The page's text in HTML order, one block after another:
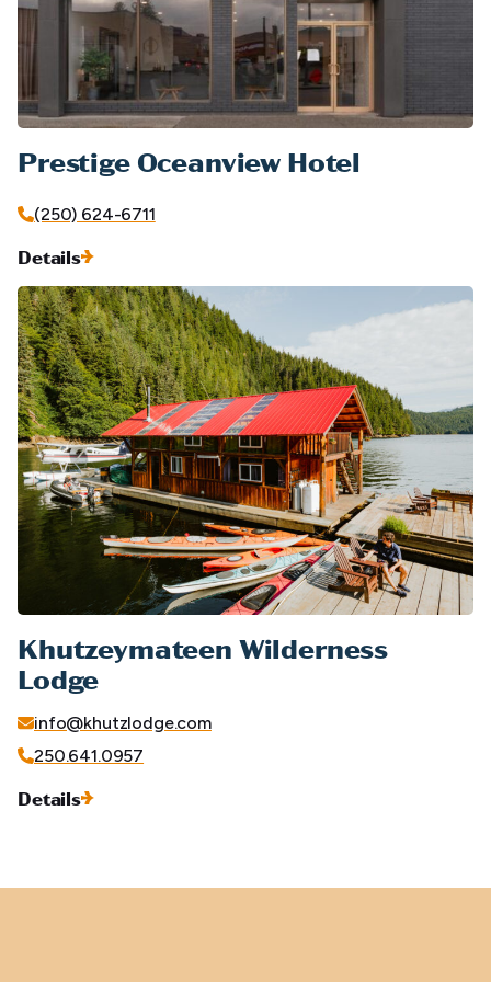
Prestige Oceanview Hotel
(250) 624-6711
Details
Khutzeymateen Wilderness
Lodge
info@khutzlodge.com
250.641.0957
Details